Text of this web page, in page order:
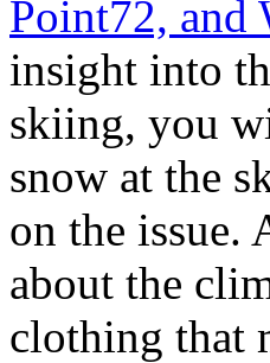
Point72, and
insight into
skiing, you
snow at the
on the issue.
about the
clothing that